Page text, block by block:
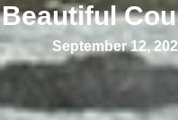
Beautiful
September 12,